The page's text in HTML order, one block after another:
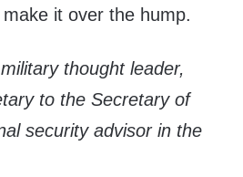
make it over the hump.
thought leader,
to the Secretary of
security advisor in the